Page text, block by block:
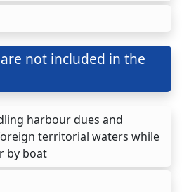
not included in the
harbour dues and
territorial waters while
by boat